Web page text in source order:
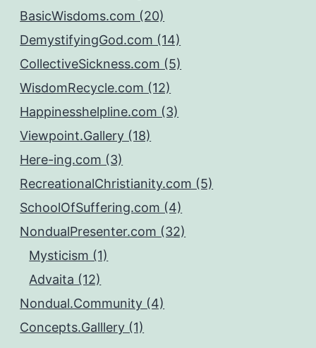
BasicWisdoms.com (20)
DemystifyingGod.com (14)
CollectiveSickness.com (5)
WisdomRecycle.com (12)
Happinesshelpline.com (3)
Viewpoint.Gallery (18)
Here-ing.com (3)
RecreationalChristianity.com (5)
SchoolOfSuffering.com (4)
NondualPresenter.com (32)
Mysticism (1)
Advaita (12)
Nondual.Community (4)
Concepts.Galllery (1)